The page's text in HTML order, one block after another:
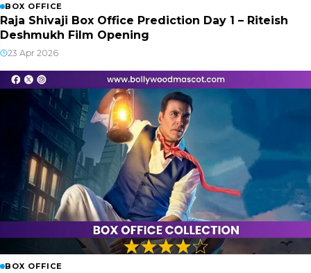
BOX OFFICE
Raja Shivaji Box Office Prediction Day 1 – Riteish
Deshmukh Film Opening
23 Apr 2026
BOX OFFICE